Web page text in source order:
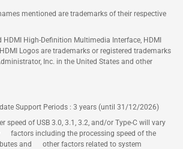
mentioned are trademarks of their respective
HDMI High-Definition Multimedia Interface, HDMI
Logos are trademarks or registered trademarks
Inc. in the United States and other
Support Periods : 3 years (until 31/12/2026)
of USB 3.0, 3.1, 3.2, and/or Type-C will vary
factors including the processing speed of the
and other factors related to system